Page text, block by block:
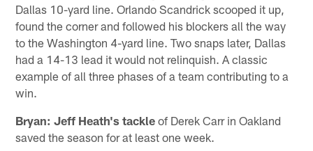
Dallas 10-yard line. Orlando Scandrick scooped it up,
found the corner and followed his blockers all the way
to the Washington 4-yard line. Two snaps later, Dallas
had a 14-13 lead it would not relinquish. A classic
example of all three phases of a team contributing to a
win.
Bryan: Jeff Heath's tackle of Derek Carr in Oakland
saved the season for at least one week.